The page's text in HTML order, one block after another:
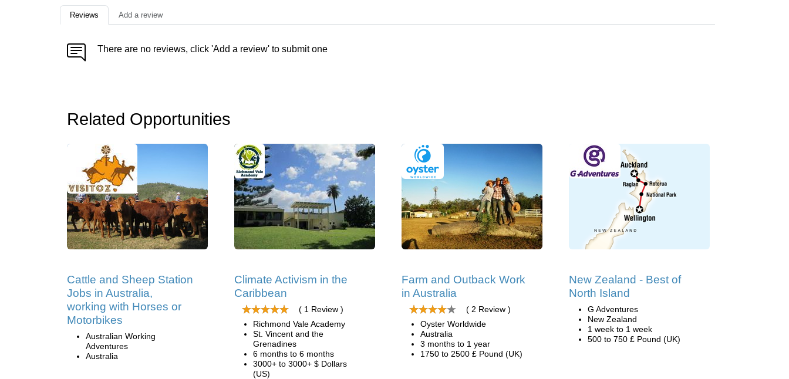
Reviews Add a review
There are no reviews, click 'Add a review' to submit one
Related Opportunities
Cattle and Sheep Station
Jobs in Australia,
working with Horses or
Motorbikes
Australian Working
Adventures
Australia
Climate Activism in the
Caribbean
( 1 Review )
Richmond Vale Academy
St. Vincent and the
Grenadines
6 months to 6 months
3000+ to 3000+ $ Dollars
(US)
Farm and Outback Work
in Australia
( 2 Review )
Oyster Worldwide
Australia
3 months to 1 year
1750 to 2500 £ Pound (UK)
New Zealand - Best of
North Island
G Adventures
New Zealand
1 week to 1 week
500 to 750 £ Pound (UK)